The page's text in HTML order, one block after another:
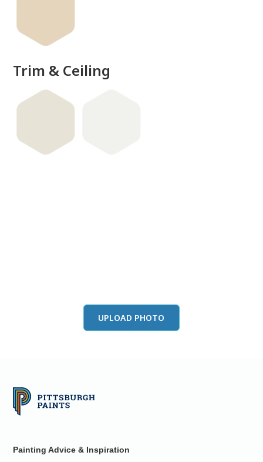
Trim & Ceiling
UPLOAD PHOTO
Painting Advice & Inspiration